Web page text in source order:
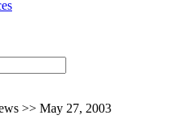
>> May 27, 2003